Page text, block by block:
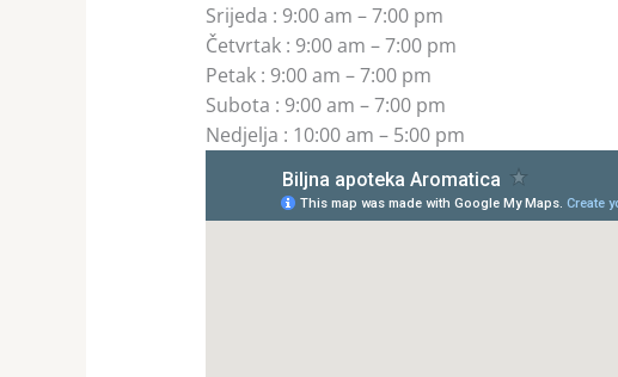
Srijeda : 9:00 am – 7:00 pm
Četvrtak : 9:00 am – 7:00 pm
Petak : 9:00 am – 7:00 pm
Subota : 9:00 am – 7:00 pm
Nedjelja : 10:00 am – 5:00 pm